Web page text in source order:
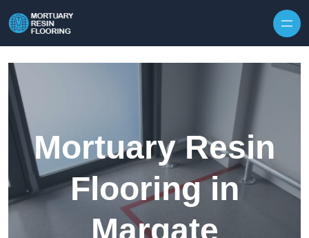
Mortuary Resin
Flooring in
Margate